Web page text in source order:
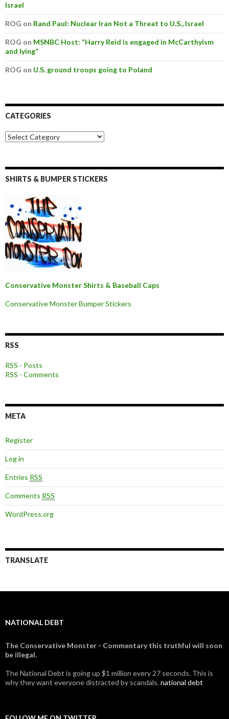
Israel
ROG on Rand Paul: Nuclear Iran Not a Threat to U.S., Israel
ROG on MSNBC Host: “Harry Reid is engaged in McCarthyism
and lying”
ROG on U.S. ground troops going to Poland
CATEGORIES
SHIRTS & BUMPER STICKERS
Conservative Monster Shirts & Baseball Caps
Conservative Monster Bumper Stickers
RSS
RSS - Posts
RSS - Comments
META
Register
Log in
Entries RSS
Comments RSS
WordPress.org
TRANSLATE
NATIONAL DEBT
The Conservative Monster - Commentary this truthful will soon
be illegal.
The National Debt is going up $1 million every 27 seconds. This is
why they want everyone distracted by scandals.national debt